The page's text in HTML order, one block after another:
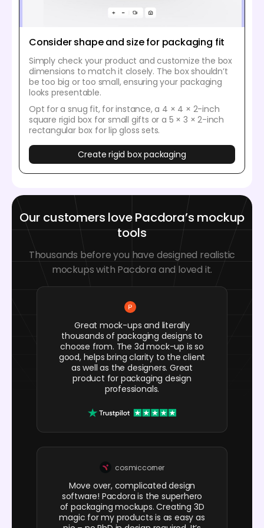
Consider shape and size for packaging fit
Simply check your product and customize the box
dimensions to match it closely. The box shouldn’t
be too big or too small, ensuring your packaging
looks presentable.
Opt for a snug fit, for instance, a 4 × 4 × 2-inch
square rigid box for small gifts or a 5 × 3 × 2-inch
rectangular box for lip gloss sets.
Create rigid box packaging
Our customers love Pacdora’s mockup
tools
Thousands before you have designed realistic
mockups with Pacdora and loved it.
Great mock-ups and literally
thousands of packaging designs to
choose from. The 3d mock-up is so
good, helps bring clarity to the client
as well as the designers. Great
product for packaging design
professionals.
cosmiccorner
Move over, complicated design
software! Pacdora is the superhero
of packaging mockups. Creating 3D
magic for my products is as easy as